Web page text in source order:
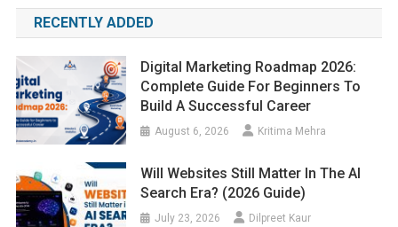
RECENTLY ADDED
Digital Marketing Roadmap 2026:
Complete Guide For Beginners To
Build A Successful Career
August 6, 2026 Kritima Mehra
Will Websites Still Matter In The AI
Search Era? (2026 Guide)
July 23, 2026 Dilpreet Kaur